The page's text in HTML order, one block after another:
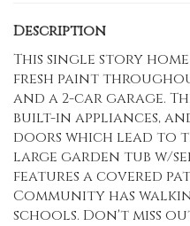
Description
This single story
fresh paint
and a 2-car garage.
built-in appliances,
doors which lead to
large garden tub w/
features a covered
Community has
schools. Don't miss